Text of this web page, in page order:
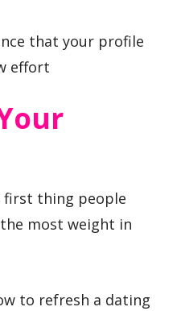
that your profile
effort
first thing people
most weight in
to refresh a dating